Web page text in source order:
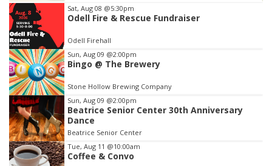
Item
3
of
3
Sat, Aug 08 @5:30pm
Odell Fire & Rescue Fundraiser
Odell Firehall
Sun, Aug 09 @2:00pm
Bingo @ The Brewery
Stone Hollow Brewing Company
Sun, Aug 09 @2:00pm
Beatrice Senior Center 30th Anniversary
Dance
Beatrice Senior Center
Tue, Aug 11 @10:00am
Coffee & Convo